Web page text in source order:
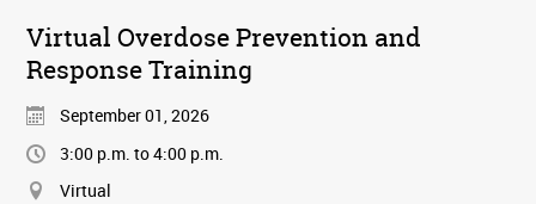
Virtual Overdose Prevention and
Response Training
September 01, 2026
3:00 p.m. to 4:00 p.m.
Virtual